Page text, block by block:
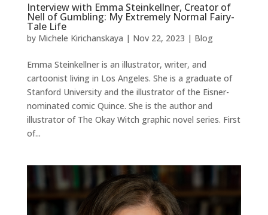
Interview with Emma Steinkellner, Creator of
Nell of Gumbling: My Extremely Normal Fairy-
Tale Life
by Michele Kirichanskaya | Nov 22, 2023 | Blog
Emma Steinkellner is an illustrator, writer, and
cartoonist living in Los Angeles. She is a graduate of
Stanford University and the illustrator of the Eisner-
nominated comic Quince. She is the author and
illustrator of The Okay Witch graphic novel series. First
of...